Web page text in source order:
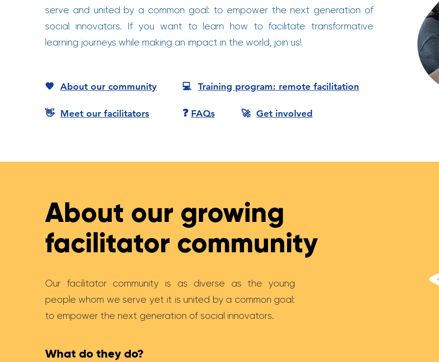
serve and united by a common goal: to empower the next generation of
social innovators. If you want to learn how to facilitate transformative
learning journeys while making an impact in the world, join us!
🧡 About our community 💻 Training program: remote facilitation
👋 Meet our facilitators ❓ FAQs 🚀 Get involved
About our growing
facilitator community
Our facilitator community is as diverse as the young
people whom we serve yet it is united by a common goal:
to empower the next generation of social innovators.
What do they do?